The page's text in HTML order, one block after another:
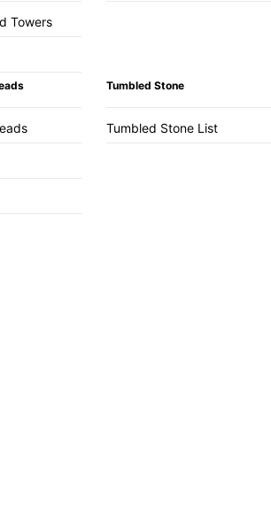
Towers
Tumbled Stone
Tumbled Stone List